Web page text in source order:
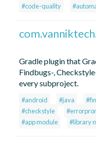
#code-quality
Gradle plugin that
Findbugs-,
every subproject.
#android #java
#checkstyle
#app module
#library